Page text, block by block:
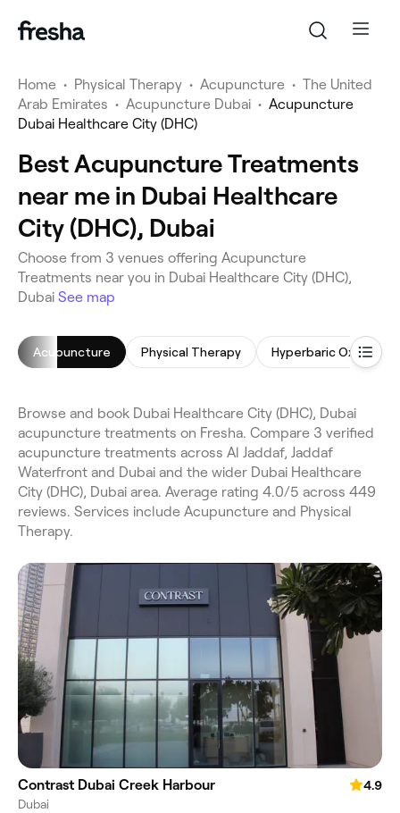
Home • Physical Therapy • Acupuncture • The United
Arab Emirates • Acupuncture Dubai • Acupuncture
Dubai Healthcare City (DHC)
Best Acupuncture Treatments
near me in Dubai Healthcare
City (DHC), Dubai
Choose from 3 venues offering Acupuncture
Treatments near you in Dubai Healthcare City (DHC),
Dubai See map
Acupuncture Physical Therapy
Browse and book Dubai Healthcare City (DHC), Dubai
acupuncture treatments on Fresha. Compare 3 verified
acupuncture treatments across Al Jaddaf, Jaddaf
Waterfront and Dubai and the wider Dubai Healthcare
City (DHC), Dubai area. Average rating 4.0/5 across 449
reviews. Services include Acupuncture and Physical
Therapy.
Contrast Dubai Creek Harbour
4.9
Dubai